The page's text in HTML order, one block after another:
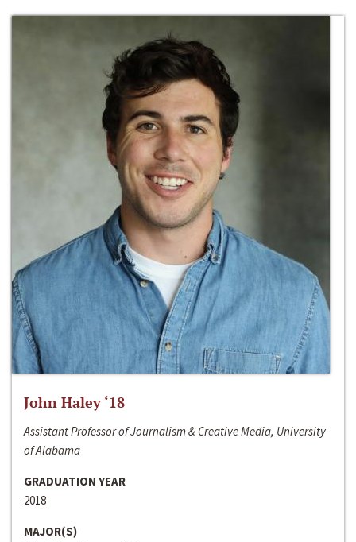
John Haley ‘18
Assistant Professor of Journalism & Creative Media, University
of Alabama
GRADUATION YEAR
2018
MAJOR(S)